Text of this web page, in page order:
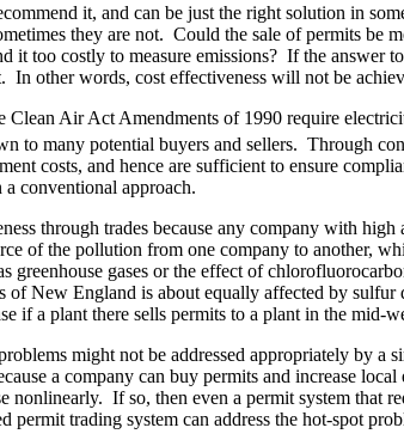
it, and can be just the right solution in
they are not. Could the sale of permits
it too costly to measure emissions? If the
In other words, cost effectiveness will not be
Clean Air Act Amendments of 1990 require
to many potential buyers and sellers. Through
costs, and hence are sufficient to ensure
conventional approach.
through trades because any company with
of the pollution from one company to another,
greenhouse gases or the effect of
of New England is about equally affected by
if a plant there sells permits to a plant in the mid-
might not be addressed appropriately by
a company can buy permits and increase
nonlinearly. If so, then even a permit system that
permit trading system can address the hot-spot